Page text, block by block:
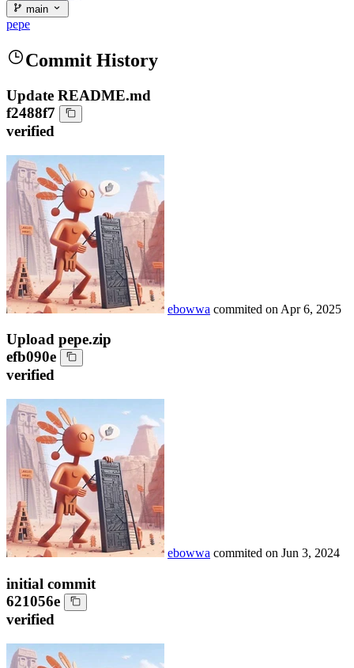
main
pepe
Commit History
Update README.md
f2488f7
verified
ebowwa commited on Apr 6, 2025
Upload pepe.zip
efb090e
verified
ebowwa commited on Jun 3, 2024
initial commit
621056e
verified